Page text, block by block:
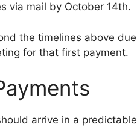
via mail by October 14th.
the timelines above due
for that first payment.
arrive in a predictable